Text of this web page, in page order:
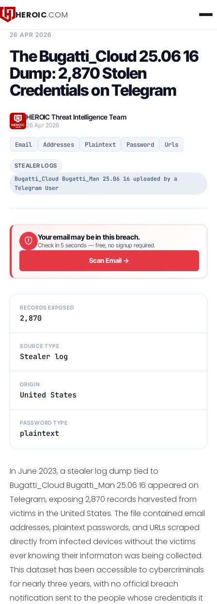
HEROIC.COM
26 APR 2026
The Bugatti_Cloud 25.06 16
Dump: 2,870 Stolen
Credentials on Telegram
HEROIC Threat Intelligence Team
26 Apr 2026
Email Addresses Plaintext Password Urls
STEALER LOGS
Bugatti_Cloud Bugatti_Man 25.06 16 uploaded by a
Telegram User
Your email may be in this breach.
Check in 5 seconds — free, no signup required.
Scan Email →
RECORDS EXPOSED
2,870
SOURCE TYPE
Stealer log
ORIGIN
United States
PASSWORD TYPE
plaintext
In June 2023, a stealer log dump tied to
Bugatti_Cloud Bugatti_Man 25.06 16 appeared on
Telegram, exposing 2,870 records harvested from
victims in the United States. The file contained email
addresses, plaintext passwords, and URLs scraped
directly from infected devices without the victims
ever knowing their informaton was being collected.
This dataset has been accessible to cybercriminals
for nearly three years, with no official breach
notification sent to the people whose credentials it